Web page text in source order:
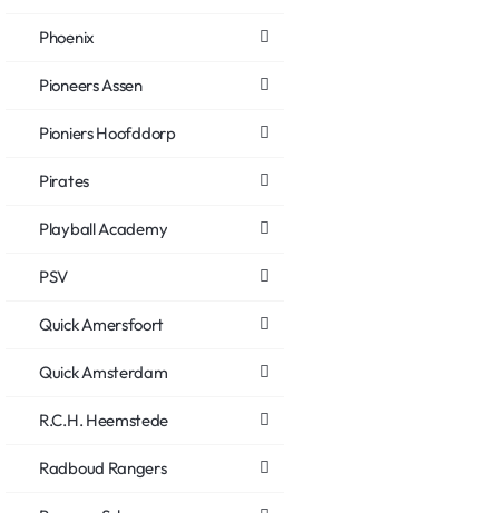
Phoenix
Pioneers Assen
Pioniers Hoofddorp
Pirates
Playball Academy
PSV
Quick Amersfoort
Quick Amsterdam
R.C.H. Heemstede
Radboud Rangers